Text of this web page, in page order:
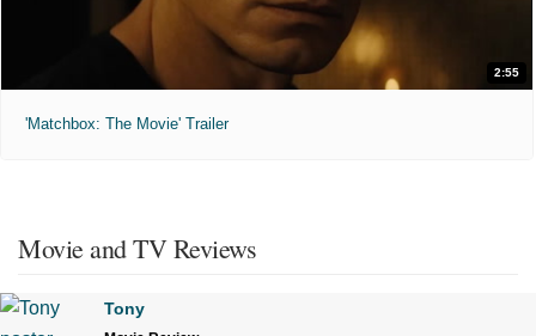
2:55
'Matchbox: The Movie' Trailer
Movie and TV Reviews
Tony